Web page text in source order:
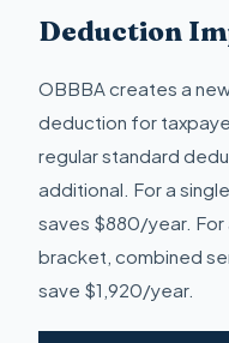
Deduction
OBBBA creates a
deduction for
regular standard
additional. For a
saves $880/year. For
bracket, combined
save $1,920/year.